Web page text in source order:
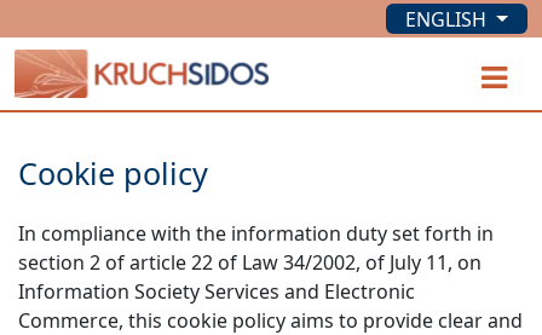
ENGLISH
KRUCHSIDOS
Cookie policy
In compliance with the information duty set forth in
section 2 of article 22 of Law 34/2002, of July 11, on
Information Society Services and Electronic
Commerce, this cookie policy aims to provide clear and